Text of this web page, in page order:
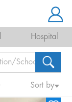
Hospital
Sort by